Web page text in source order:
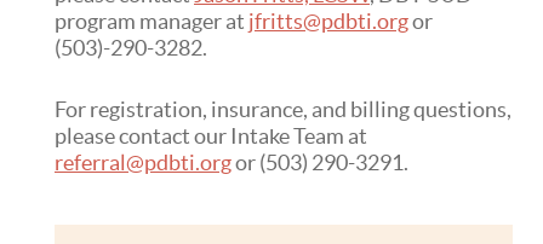
program manager at jfritts@pdbti.orgor
(503)-290-3282.
For registration, insurance, and billing questions,
please contact our Intake Team at
referral@pdbti.orgor (503) 290-3291.